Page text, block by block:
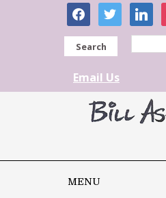
facebooktwitter
Search
Email Us
MENU